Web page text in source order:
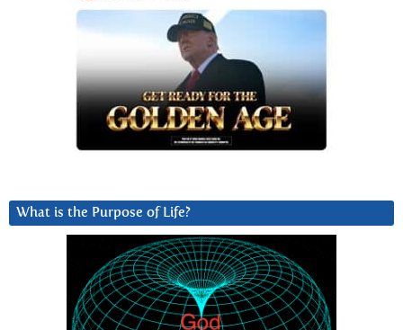
What is the Purpose of Life?